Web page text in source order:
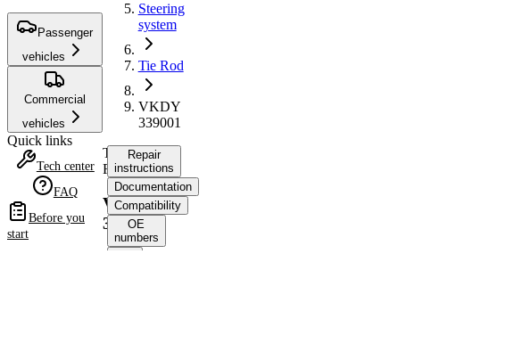
Passenger
vehicles
Commercial
vehicles
Quick links
Tech center
FAQ
Before you
start
Steering
system
Tie Rod
VKDY
339001
Tie
Rod
VKDY
339001
Repair
instructions
Documentation
Compatibility
OE
numbers